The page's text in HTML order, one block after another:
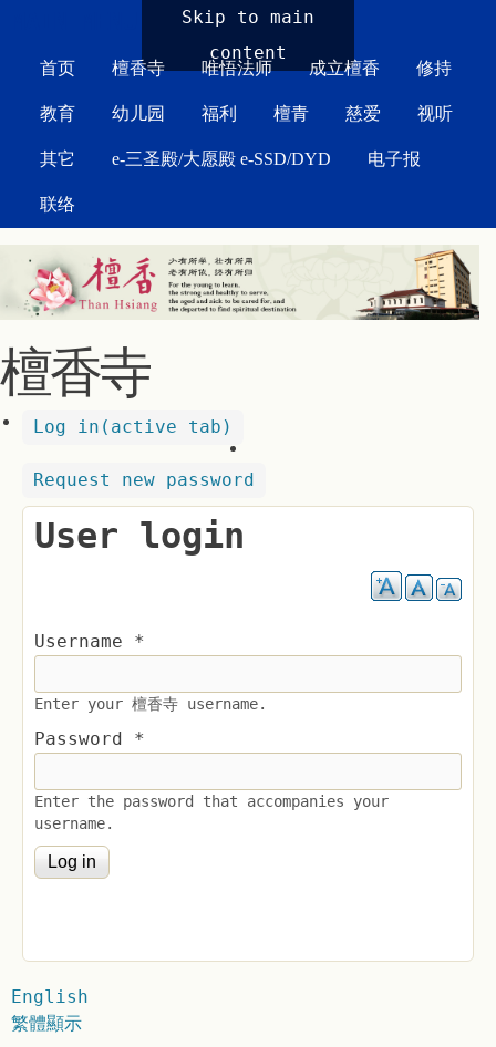
Skip to main
content
首页 檀香寺 唯悟法师 成立檀香 修持
教育 幼儿园 福利 檀青 慈爱 视听
其它 e-三圣殿/大愿殿 e-SSD/DYD 电子报
联络
檀香寺
Log in (active tab)
Request new password
User login
Username *
Enter your 檀香寺 username.
Password *
Enter the password that accompanies your
username.
English
繁體顯示